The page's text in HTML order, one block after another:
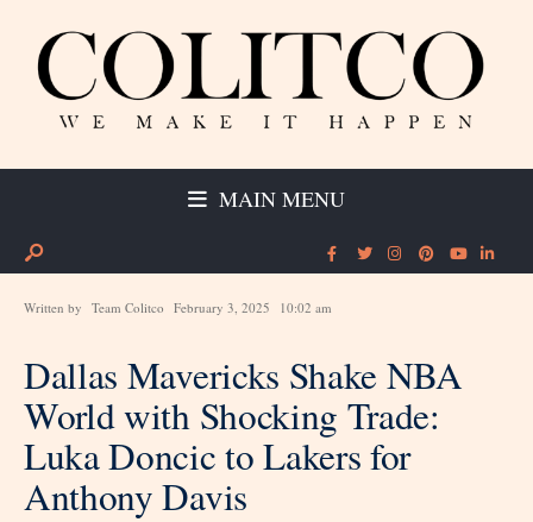
MAIN MENU
Written by Team Colitco February 3, 2025 10:02 am
Dallas Mavericks Shake NBA
World with Shocking Trade:
Luka Doncic to Lakers for
Anthony Davis